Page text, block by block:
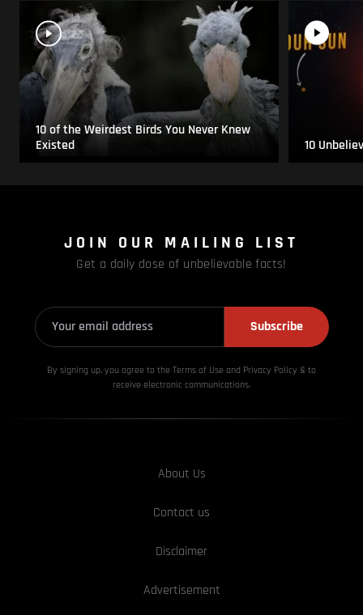
10 of the Weirdest Birds You Never Knew
Existed
10
JOIN OUR MAILING LIST
Get a daily dose of unbelievable facts!
Subscribe
By signing up, you agree to the Terms of Use and Privacy Policy & to
receive electronic communications.
About Us
Contact us
Disclaimer
Advertisement